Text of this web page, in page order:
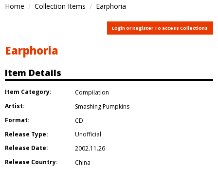
Home Collection Items Earphoria
Login or Register To access Collections
Earphoria
Item Details
Item Category:
Compilation
Artist:
Smashing Pumpkins
Format:
CD
Release Type:
Unofficial
Release Date:
2002.11.26
Release Country:
China